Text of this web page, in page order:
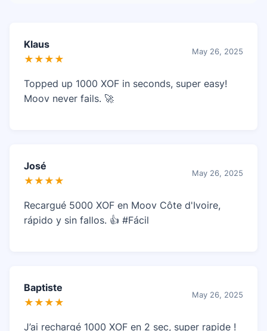
Klaus
★★★★
May 26, 2025
Topped up 1000 XOF in seconds, super easy!
Moov never fails. 🚀
José
★★★★
May 26, 2025
Recargué 5000 XOF en Moov Côte d'Ivoire,
rápido y sin fallos. 👍 #Fácil
Baptiste
★★★★
May 26, 2025
J’ai rechargé 1000 XOF en 2 sec, super rapide !